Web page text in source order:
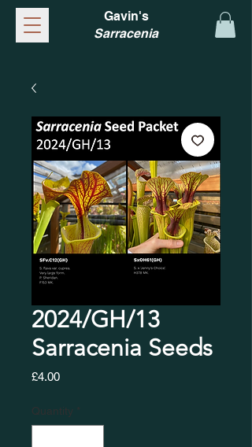
Gavin's
Sarracenia
2024/GH/13
Sarracenia Seeds
£4.00Price
Quantity *